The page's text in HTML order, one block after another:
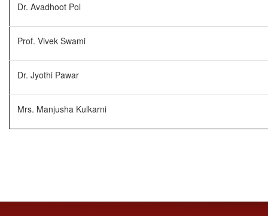
Dr. Avadhoot Pol
Prof. Vivek Swami
Dr. Jyothi Pawar
Mrs. Manjusha Kulkarni